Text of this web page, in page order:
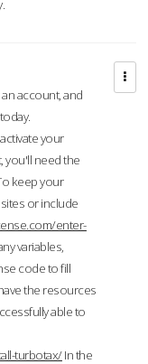
account, and
your
you'll need the
keep your
or include
enter-
variables,
code to fill
the resources
able to
turbotax/In the